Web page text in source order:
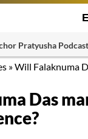
Pratyusha Podcast
»Will Falaknuma
Das